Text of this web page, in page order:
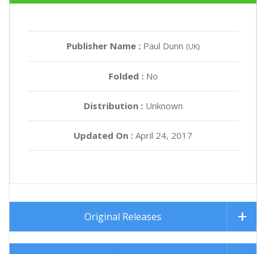
Publisher Name : Paul Dunn (UK)
Folded : No
Distribution :Unknown
Updated On : April 24, 2017
Original Releases